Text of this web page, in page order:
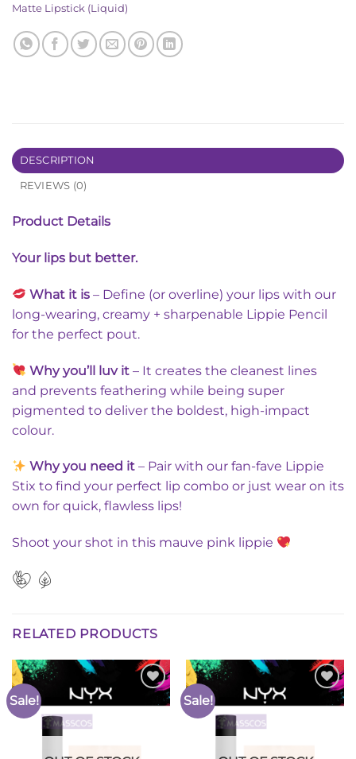
Matte Lipstick (Liquid)
DESCRIPTION
REVIEWS (0)
Product Details
Your lips but better.
What it is – Define (or overline) your lips with our
long-wearing, creamy + sharpenable Lippie Pencil
for the perfect pout.
Why you’ll luv it – It creates the cleanest lines
and prevents feathering while being super
pigmented to deliver the boldest, high-impact
colour.
Why you need it – Pair with our fan-fave Lippie
Stix to find your perfect lip combo or just wear on its
own for quick, flawless lips!
Shoot your shot in this mauve pink lippie
RELATED PRODUCTS
Sale! Sale!